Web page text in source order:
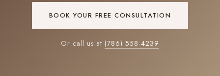
BOOK YOUR FREE CONSULTATION
Or call us at (786) 558-4239